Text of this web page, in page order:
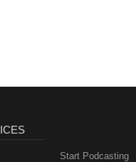
Start Podcasting